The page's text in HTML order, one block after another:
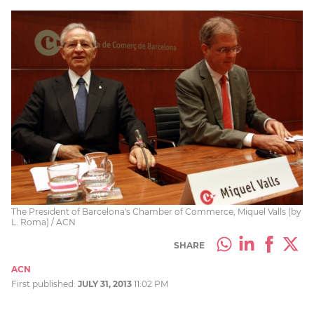
The President of Barcelona's Chamber of Commerce, Miquel Valls (by
L. Roma) / ACN
SHARE
ACN
First published: JULY 31, 2013 11:02 PM